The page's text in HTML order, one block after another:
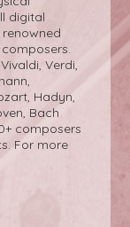
digital
Verdi,
Hadyn,
Bach
composers
For more